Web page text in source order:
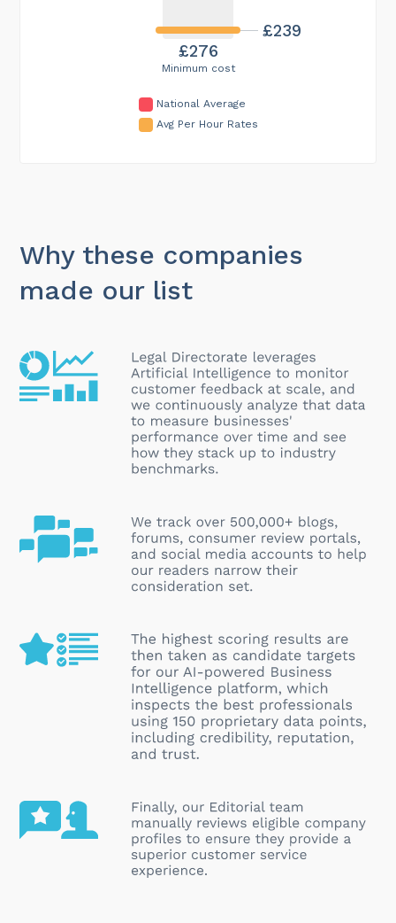
Minimum cost
£276
£239
National Average
Avg Per Hour Rates
Why these companies
made our list